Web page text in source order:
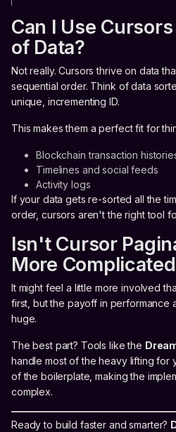
Can I Use
of Data?
Not really. Cursors thrive on data
sequential order. Think of data
unique, incrementing ID.
This makes them a perfect fit for
Blockchain transaction
Timelines and social feeds
Activity logs
If your data gets re-sorted all the
order, cursors aren't the right tool
Isn't Cursor
More
It might feel a little more involved
first, but the payoff in performance
huge.
The best part? Tools like the
handle most of the heavy lifting for
of the boilerplate, making the
complex.
Ready to build faster and smarter?